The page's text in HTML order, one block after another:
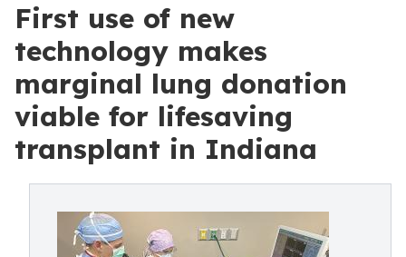
First use of new
technology makes
marginal lung donation
viable for lifesaving
transplant in Indiana